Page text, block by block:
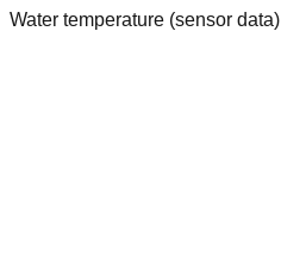
Water temperature (sensor data)